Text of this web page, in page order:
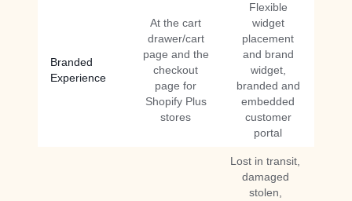
Branded
Experience
At the cart
drawer/cart
page and the
checkout
page for
Shopify Plus
stores
Flexible
widget
placement
and brand
widget,
branded and
embedded
customer
portal
Lost in transit,
damaged
stolen,